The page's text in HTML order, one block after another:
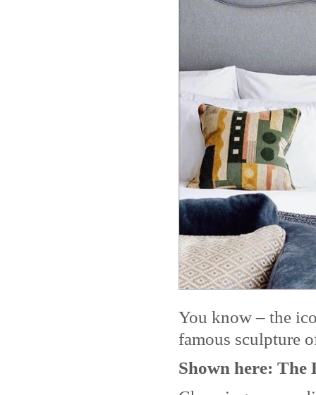
You know – the
famous sculpture
Shown here: